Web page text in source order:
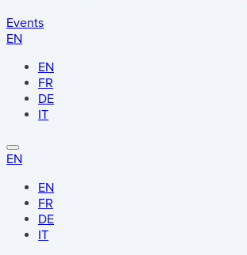
Events
EN
EN
FR
DE
IT
EN
EN
FR
DE
IT